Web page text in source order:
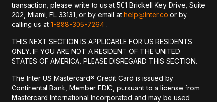
transaction, please write to us at 501 Brickell Key Drive, Suite
202, Miami, FL 33131, or by email at help@inter.co or by
calling us at 1-888-305-7264 .
THIS NEXT SECTION IS APPLICABLE FOR US RESIDENTS
ONLY. IF YOU ARE NOT A RESIDENT OF THE UNITED
STATES OF AMERICA, PLEASE DISREGARD THIS SECTION.
The Inter US Mastercard® Credit Card is issued by
Continental Bank, Member FDIC, pursuant to a license from
Mastercard International Incorporated and may be used